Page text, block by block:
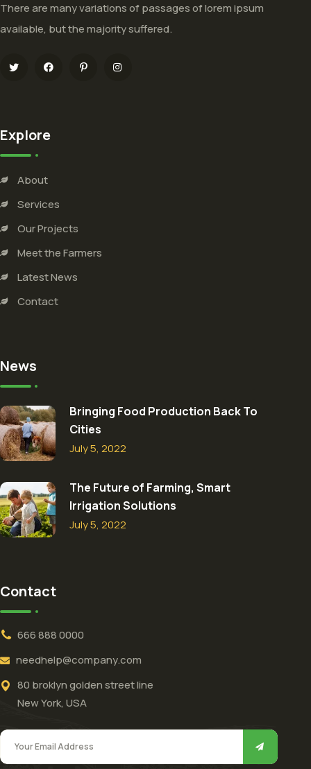
There are many variations of passages of lorem ipsum
available, but the majority suffered.
Explore
About
Services
Our Projects
Meet the Farmers
Latest News
Contact
News
Bringing Food Production Back To
Cities
July 5, 2022
The Future of Farming, Smart
Irrigation Solutions
July 5, 2022
Contact
666 888 0000
needhelp@company.com
80 broklyn golden street line
New York, USA